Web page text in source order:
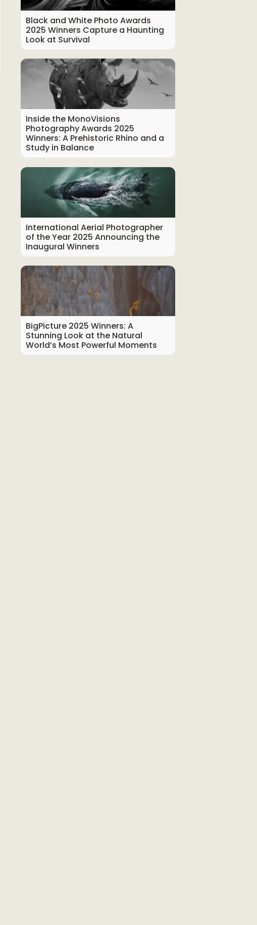
Black and White Photo Awards
2025 Winners Capture a Haunting
Look at Survival
Inside the MonoVisions
Photography Awards 2025
Winners: A Prehistoric Rhino and a
Study in Balance
International Aerial Photographer
of the Year 2025 Announcing the
Inaugural Winners
BigPicture 2025 Winners: A
Stunning Look at the Natural
World’s Most Powerful Moments